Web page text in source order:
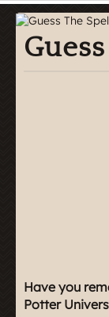
Have you
Potter